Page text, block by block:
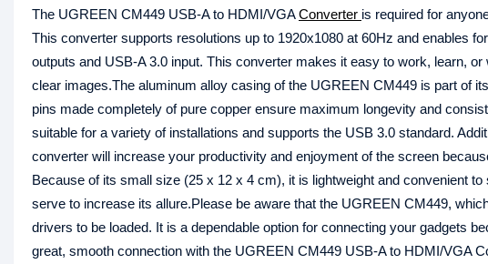
The UGREEN CM449 USB-A to HDMI/VGAConverter is required for
This converter supports resolutions up to 1920x1080 at 60Hz and enables
outputs and USB-A 3.0 input. This converter makes it easy to work, learn,
clear images.The aluminum alloy casing of the UGREEN CM449 is part of
pins made completely of pure copper ensure maximum longevity and
suitable for a variety of installations and supports the USB 3.0 standard.
converter will increase your productivity and enjoyment of the screen
Because of its small size (25 x 12 x 4 cm), it is lightweight and convenient
serve to increase its allure.Please be aware that the UGREEN CM449,
drivers to be loaded. It is a dependable option for connecting your gadgets
great, smooth connection with the UGREEN CM449 USB-A to HDMI/VGA